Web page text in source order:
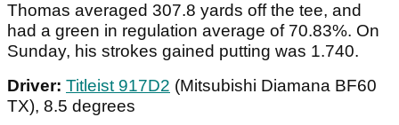
Thomas averaged 307.8 yards off the tee, and
had a green in regulation average of 70.83%. On
Sunday, his strokes gained putting was 1.740.
Driver: Titleist 917D2 (Mitsubishi Diamana BF60
TX), 8.5 degrees